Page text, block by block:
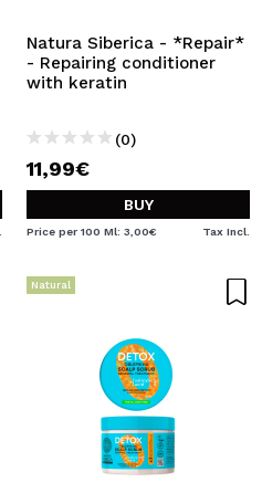
Natura Siberica - *Repair*
- Repairing conditioner
with keratin
(0)
11,99€
BUY
Price per 100 Ml: 3,00€ Tax Incl.
Natural